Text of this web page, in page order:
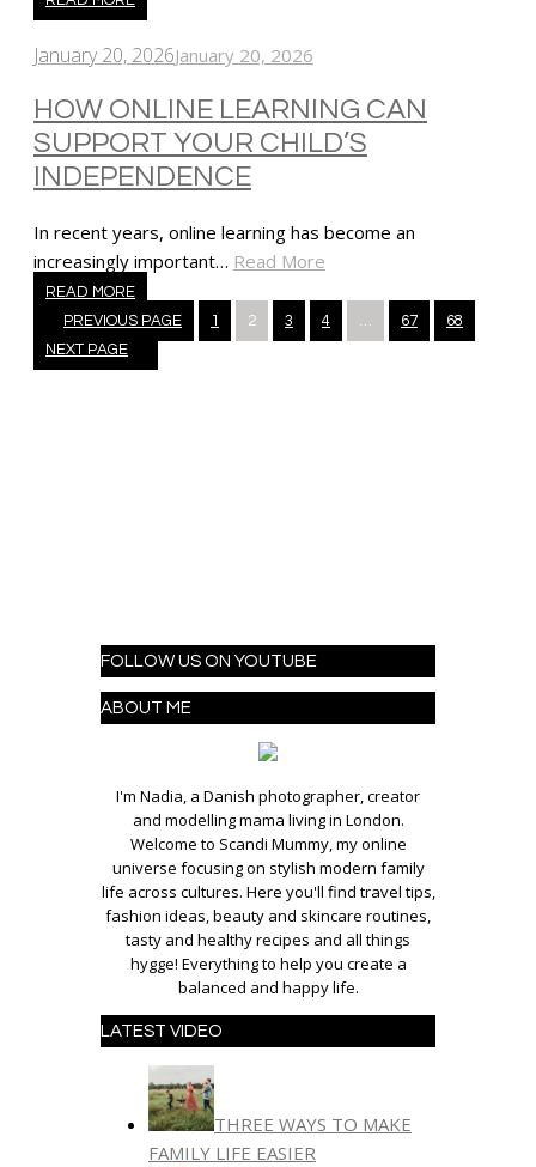
January 20, 2026January 20, 2026
HOW ONLINE LEARNING CAN
SUPPORT YOUR CHILD’S
INDEPENDENCE
In recent years, online learning has become an
increasingly important… Read More
READ MORE
Posts
navigation
PREVIOUS PAGE 1 2 3 4 67
68
NEXT PAGE
FOLLOW US ON YOUTUBE
ABOUT ME
I'm Nadia, a Danish photographer, creator
and modelling mama living in London.
Welcome to Scandi Mummy, my online
universe focusing on stylish modern family
life across cultures. Here you'll find travel tips,
fashion ideas, beauty and skincare routines,
tasty and healthy recipes and all things
hygge! Everything to help you create a
balanced and happy life.
LATEST VIDEO
THREE WAYS TO MAKE
FAMILY LIFE EASIER